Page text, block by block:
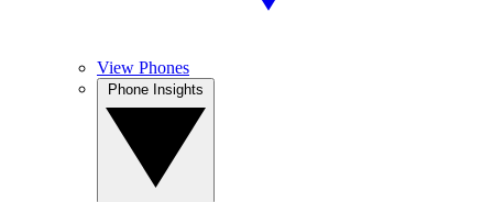
View Phones